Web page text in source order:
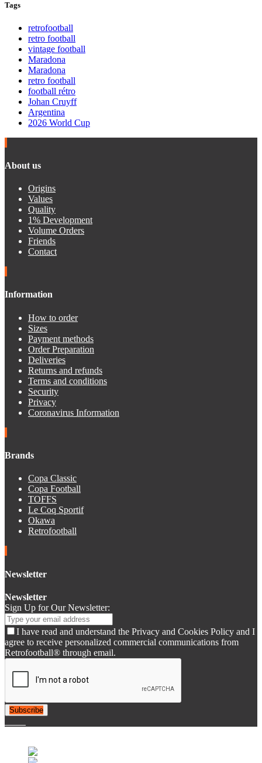
Tags
retrofootball
retro football
vintage football
Maradona
Maradona
retro football
football rétro
Johan Cruyff
Argentina
2026 World Cup
About us
Origins
Values
Quality
1% Development
Volume Orders
Friends
Contact
Information
How to order
Sizes
Payment methods
Order Preparation
Deliveries
Returns and refunds
Terms and conditions
Security
Privacy
Coronavirus Information
Brands
Copa Classic
Copa Football
TOFFS
Le Coq Sportif
Okawa
Retrofootball
Newsletter
Newsletter
Sign Up for Our Newsletter:
I have read and understand the Privacy and Cookies Policy and I
agree to receive personalized commercial communications from
Retrofootball® through email.
Subscribe